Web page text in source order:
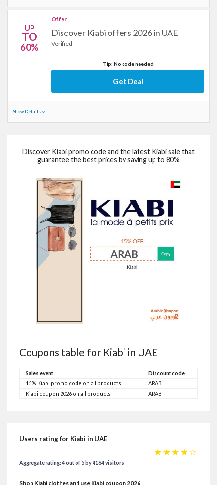
UP
TO
60%
Offer
Discover Kiabi offers 2026 in UAE
Verified
Tip: No code needed
Get Deal
Show Details
Discover Kiabi promo code and the latest Kiabi sale that
guarantee the best prices by saving up to 80%
Coupons table for Kiabi in UAE
Sales event
Discount code
15% Kiabi promo code on all products
ARAB
Kiabi coupon 2026 on all products
ARAB
Users rating for Kiabi in UAE
☆
☆
☆
☆
☆
Aggregate rating: 4 out of 5 by 4164 visitors
Shop Kiabi clothes and use Kiabi coupon 2026